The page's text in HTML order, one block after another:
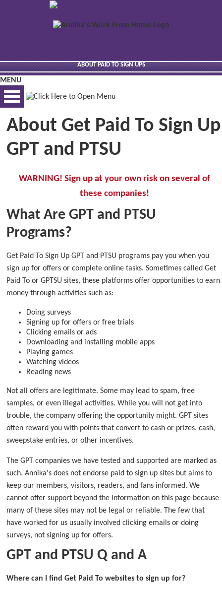
ABOUT PAID TO SIGN UPS
MENU
BEST VIEWED VIA DESKTOP
About Get Paid To Sign Up
GPT and PTSU
WARNING! Sign up at your own risk on several of
these companies!
What Are GPT and PTSU
Programs?
Get Paid To Sign Up GPT and PTSU programs pay you when you
sign up for offers or complete online tasks. Sometimes called Get
Paid To or GPTSU sites, these platforms offer opportunities to earn
money through activities such as:
Doing surveys
Signing up for offers or free trials
Clicking emails or ads
Downloading and installing mobile apps
Playing games
Watching videos
Reading news
Not all offers are legitimate. Some may lead to spam, free
samples, or even illegal activities. While you will not get into
trouble, the company offering the opportunity might. GPT sites
often reward you with points that convert to cash or prizes, cash,
sweepstake entries, or other incentives.
The GPT companies we have tested and supported are marked as
such. Annika's does not endorse paid to sign up sites but aims to
keep our members, visitors, readers, and fans informed. We
cannot offer support beyond the information on this page because
many of these sites may not be legal or reliable. The few that
have worked for us usually involved clicking emails or doing
surveys, not signing up for offers.
GPT and PTSU Q and A
Where can I find Get Paid To websites to sign up for?